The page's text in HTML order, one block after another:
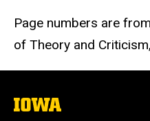
Page numbers are
of Theory and
The
University